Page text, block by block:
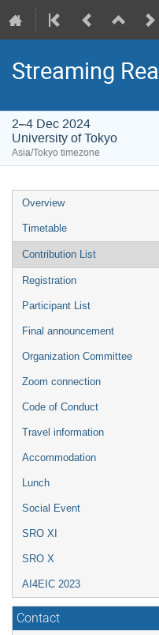
Streaming
2–4 Dec 2024
University of Tokyo
Asia/Tokyo timezone
Overview
Timetable
Contribution List
Registration
Participant List
Final announcement
Organization Committee
Zoom connection
Code of Conduct
Travel information
Accommodation
Lunch
Social Event
SRO XI
SRO X
AI4EIC 2023
Contact